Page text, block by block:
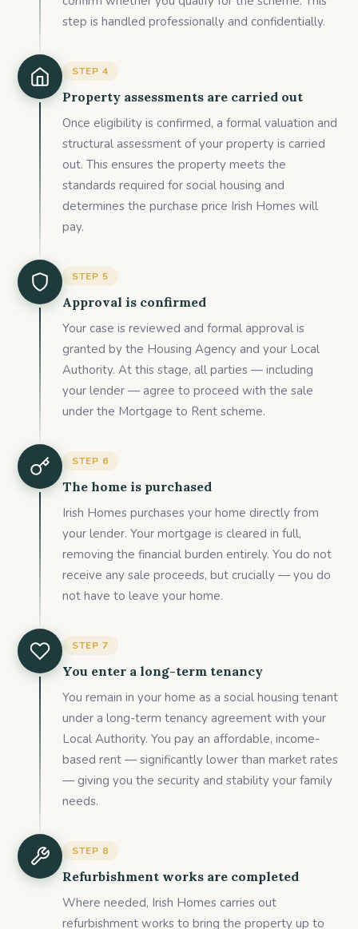
step is handled professionally and confidentially.
STEP4
Property assessments are carried out
Once eligibility is confirmed, a formal valuation and
structural assessment of your property is carried
out. This ensures the property meets the
standards required for social housing and
determines the purchase price Irish Homes will
pay.
STEP5
Approval is confirmed
Your case is reviewed and formal approval is
granted by the Housing Agency and your Local
Authority. At this stage, all parties — including
your lender — agree to proceed with the sale
under the Mortgage to Rent scheme.
STEP 6
The home is purchased
Irish Homes purchases your home directly from
your lender. Your mortgage is cleared in full,
removing the financial burden entirely. You do not
receive any sale proceeds, but crucially — you do
not have to leave your home.
STEP7
You enter a long-term tenancy
You remain in your home as a social housing tenant
under a long-term tenancy agreement with your
Local Authority. You pay an affordable, income-
based rent — significantly lower than market rates
— giving you the security and stability your family
needs.
STEP 8
Refurbishment works are completed
Where needed, Irish Homes carries out
refurbishment works to bring the property up to